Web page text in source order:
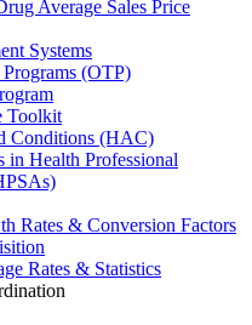
Average Sales Price
Systems
(OTP)
Toolkit
Conditions (HAC)
in Health Professional
Rates & Conversion Factors
Rates & Statistics